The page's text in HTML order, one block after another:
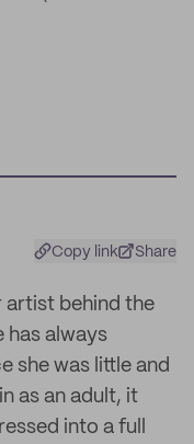
Copy link Share
artist behind the
has always
she was little and
as an adult, it
into a full